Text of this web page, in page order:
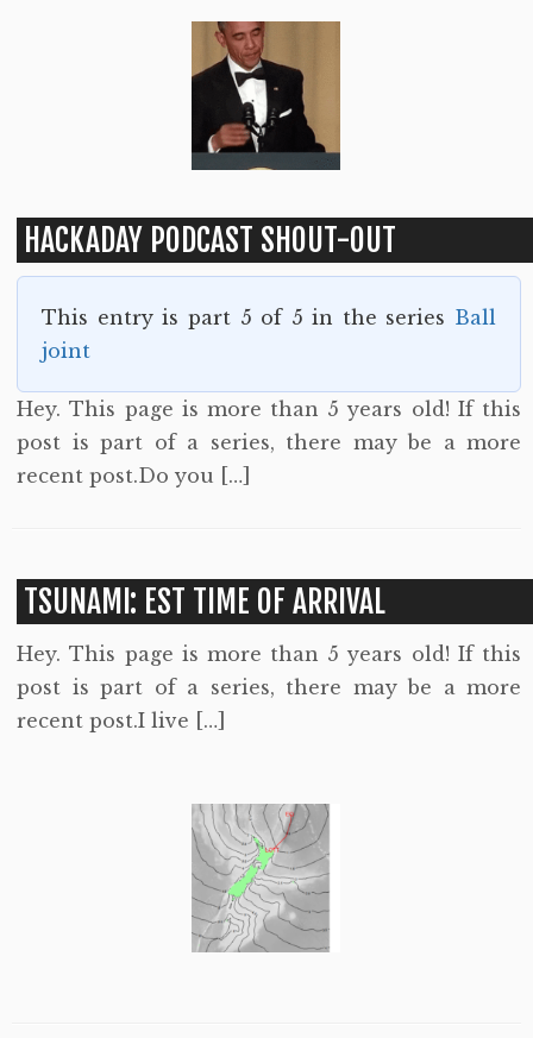
HACKADAY PODCAST SHOUT-OUT
This entry is part 5 of 5 in the series Ball
joint
Hey. This page is more than 5 years old! If this
post is part of a series, there may be a more
recent post.Do you […]
TSUNAMI: EST TIME OF ARRIVAL
Hey. This page is more than 5 years old! If this
post is part of a series, there may be a more
recent post.I live […]